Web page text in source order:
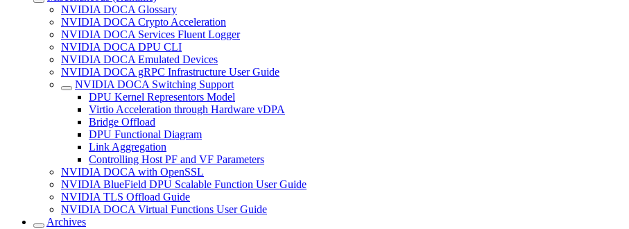
NVIDIA DOCA Glossary
NVIDIA DOCA Crypto Acceleration
NVIDIA DOCA Services Fluent Logger
NVIDIA DOCA DPU CLI
NVIDIA DOCA Emulated Devices
NVIDIA DOCA gRPC Infrastructure User Guide
NVIDIA DOCA Switching Support
DPU Kernel Representors Model
Virtio Acceleration through Hardware vDPA
Bridge Offload
DPU Functional Diagram
Link Aggregation
Controlling Host PF and VF Parameters
NVIDIA DOCA with OpenSSL
NVIDIA BlueField DPU Scalable Function User Guide
NVIDIA TLS Offload Guide
NVIDIA DOCA Virtual Functions User Guide
Archives